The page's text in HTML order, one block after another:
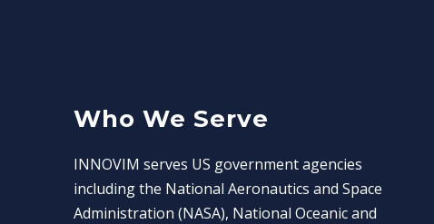
Who We Serve
INNOVIM serves US government agencies
including the National Aeronautics and Space
Administration (NASA), National Oceanic and